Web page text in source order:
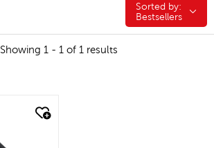
Sorted by:
Sorted by:
Bestsellers
Showing 1 - 1 of 1 results